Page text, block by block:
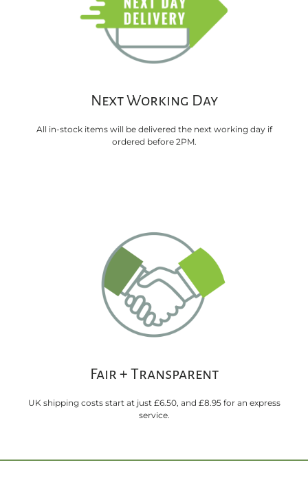
Next Working Day
All in-stock items will be delivered the next working day if
ordered before 2PM.
Fair + Transparent
UK shipping costs start at just £6.50, and £8.95 for an express
service.